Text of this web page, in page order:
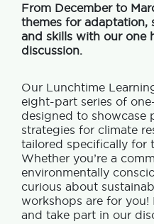
From December to
themes for adaptation,
and skills with our one
discussion.
Our Lunchtime
eight-part series of
designed to showcase
strategies for climate
tailored specifically for
Whether you’re a
environmentally
curious about
workshops are for
and take part in our